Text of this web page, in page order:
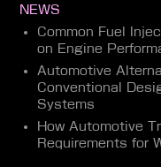
NEWS
Common Fuel
on Engine
Automotive
Conventional
Systems
How Automotive
Requirements for